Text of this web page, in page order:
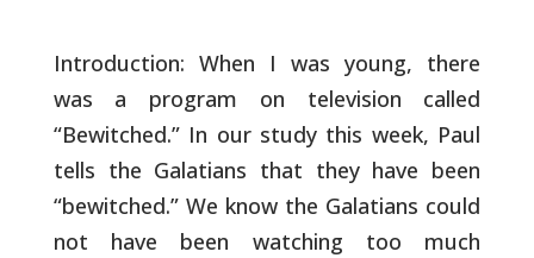
Introduction: When I was young, there
was a program on television called
“Bewitched.” In our study this week, Paul
tells the Galatians that they have been
“bewitched.” We know the Galatians could
not have been watching too much